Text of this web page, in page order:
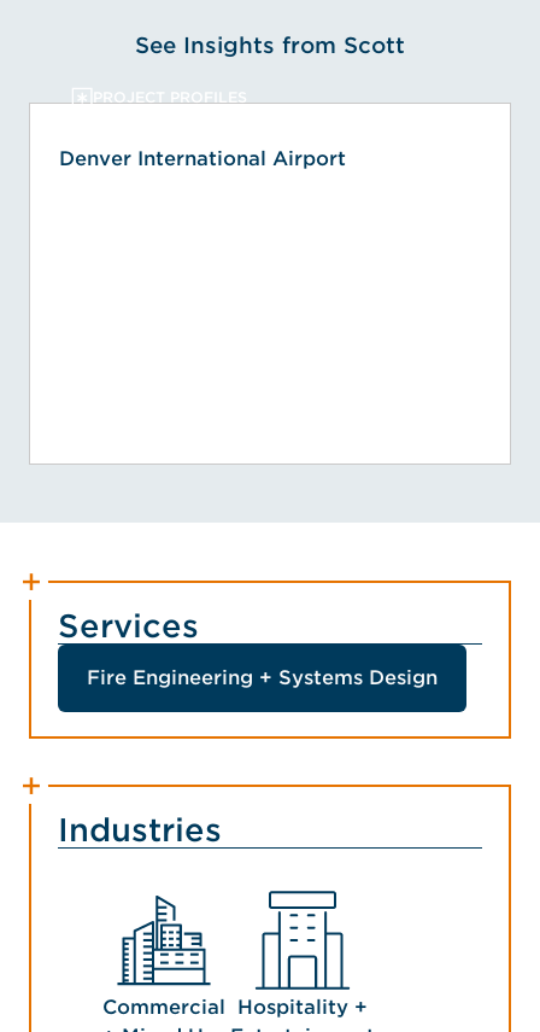
See Insights from Scott
PROJECT PROFILES
Denver International Airport
Services
Fire Engineering + Systems Design
Industries
Commercial
Hospitality +